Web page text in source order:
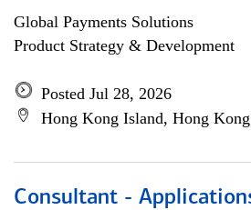
Global Payments Solutions
Product Strategy & Development
Posted Jul 28, 2026
Hong Kong Island, Hong Kong
Consultant -